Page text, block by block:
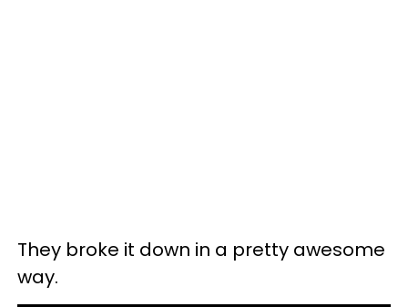
They broke it down in a pretty awesome
way.